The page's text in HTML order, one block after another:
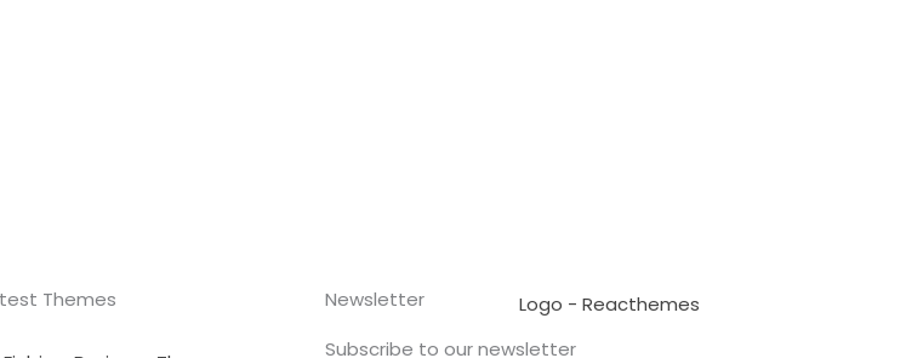
Themes
Newsletter
Subscribe to our newsletter